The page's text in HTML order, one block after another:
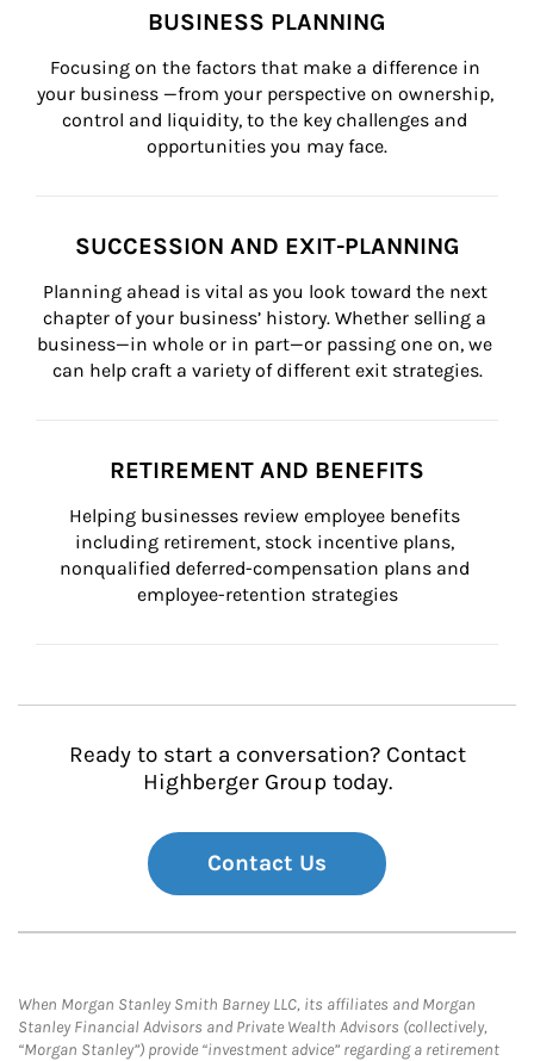
BUSINESS PLANNING
Focusing on the factors that make a difference in
your business —from your perspective on ownership,
control and liquidity, to the key challenges and
opportunities you may face.
SUCCESSION AND EXIT-PLANNING
Planning ahead is vital as you look toward the next
chapter of your business’ history. Whether selling a
business—in whole or in part—or passing one on, we
can help craft a variety of different exit strategies.
RETIREMENT AND BENEFITS
Helping businesses review employee benefits
including retirement, stock incentive plans,
nonqualified deferred-compensation plans and
employee-retention strategies
Ready to start a conversation? Contact
Highberger Group today.
Contact Us
When Morgan Stanley Smith Barney LLC, its affiliates and Morgan
Stanley Financial Advisors and Private Wealth Advisors (collectively,
“Morgan Stanley”) provide “investment advice” regarding a retirement